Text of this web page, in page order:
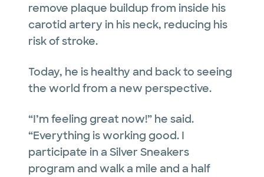
remove plaque buildup from inside his
carotid artery in his neck, reducing his
risk of stroke.
Today, he is healthy and back to seeing
the world from a new perspective.
“I’m feeling great now!” he said.
“Everything is working good. I
participate in a Silver Sneakers
program and walk a mile and a half